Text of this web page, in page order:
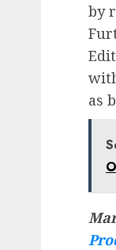
by
as